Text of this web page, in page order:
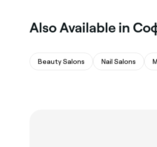
Also Available in
Beauty Salons Nail Salons